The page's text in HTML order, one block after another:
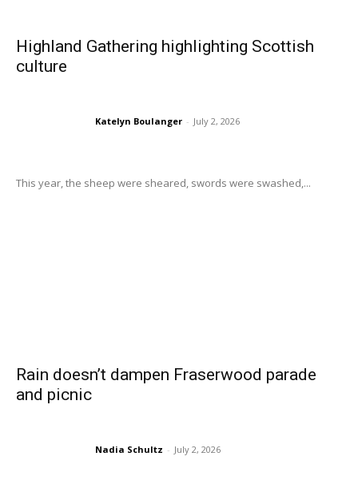
Highland Gathering highlighting Scottish
culture
Katelyn Boulanger - July 2, 2026
This year, the sheep were sheared, swords were swashed,...
Rain doesn’t dampen Fraserwood parade
and picnic
Nadia Schultz - July 2, 2026